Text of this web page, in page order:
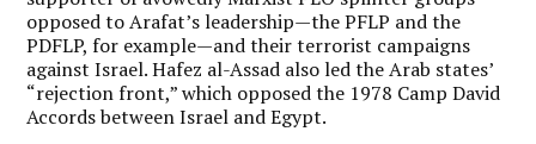
opposed to Arafat’s leadership—the PFLP and the
PDFLP, for example—and their terrorist campaigns
against Israel. Hafez al-Assad also led the Arab states’
“rejection front,” which opposed the 1978 Camp David
Accords between Israel and Egypt.